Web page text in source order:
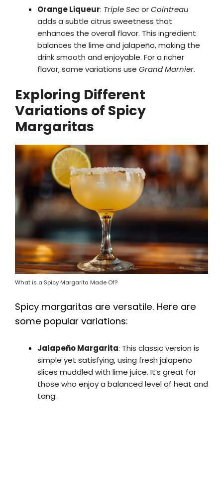
Orange Liqueur: Triple SecorCointreau
adds a subtle citrus sweetness that
enhances the overall flavor. This ingredient
balances the lime and jalapeño, making the
drink smooth and enjoyable. For a richer
flavor, some variations use Grand Marnier.
Exploring Different
Variations of Spicy
Margaritas
What is a Spicy Margarita Made Of?
Spicy margaritas are versatile. Here are
some popular variations:
Jalapeño Margarita: This classic version is
simple yet satisfying, using fresh jalapeño
slices muddled with lime juice. It’s great for
those who enjoy a balanced level of heat and
tang.